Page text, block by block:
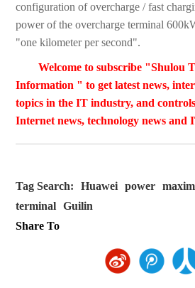
configuration of overcharge / fast
power of the overcharge terminal
"one kilometer per second".
Welcome to subscribe "Shulou
Information " to get latest news,
topics in the IT industry, and
Internet news, technology news and
Tag Search: Huawei power
terminal
Guilin
Share To